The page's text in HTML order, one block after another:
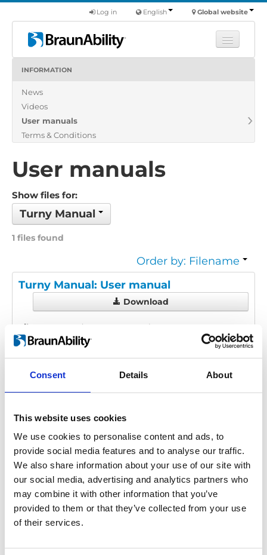
Consent Details About
This website uses cookies
We use cookies to personalise content and ads, to
provide social media features and to analyse our traffic.
We also share information about your use of our site with
our social media, advertising and analytics partners who
may combine it with other information that you’ve
provided to them or that they’ve collected from your use
of their services.
Global website
English
Log in
Products
About us
INFORMATION
News
Videos
User manuals
Terms & Conditions
User manuals
Show files for:
Turny Manual
1 files found
Order by: Filename
Turny Manual: User manual
Download
File:
427205_Ed3_Turny-manual_User-
manual_En_Screen.pdf
3
Size:
233 kB
Category:User manual, Turny Manual
Previous 1 Next